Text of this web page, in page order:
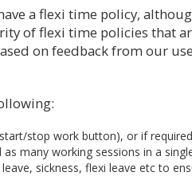
a flexi time policy,
of flexi time policies that
on feedback from our
stop work button), or if
many working sessions in a
sickness, flexi leave etc to